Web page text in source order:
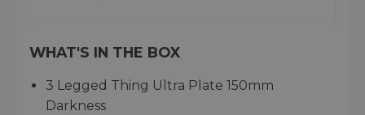
WHAT'S IN THE BOX
3 Legged Thing Ultra Plate 150mm
Darkness